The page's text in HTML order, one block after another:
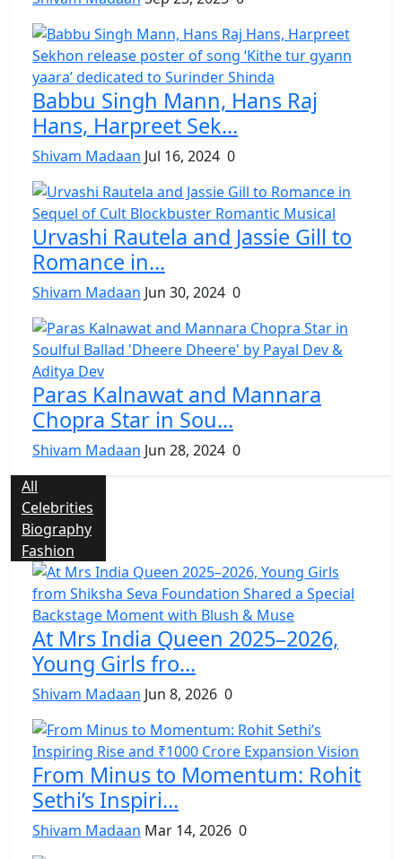
Babbu Singh Mann, Hans Raj
Hans, Harpreet Sek...
Shivam Madaan Jul 16, 2024 0
Urvashi Rautela and Jassie Gill to
Romance in...
Shivam Madaan Jun 30, 2024 0
Paras Kalnawat and Mannara
Chopra Star in Sou...
Shivam Madaan Jun 28, 2024 0
All
Celebrities
Biography
Fashion
At Mrs India Queen 2025–2026,
Young Girls fro...
Shivam Madaan Jun 8, 2026 0
From Minus to Momentum: Rohit
Sethi’s Inspiri...
Shivam Madaan Mar 14, 2026 0